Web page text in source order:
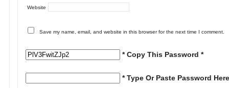
Website
Save my name, email, and website in this browser for the next time I comment.
* Copy This Password *
* Type Or Paste Password